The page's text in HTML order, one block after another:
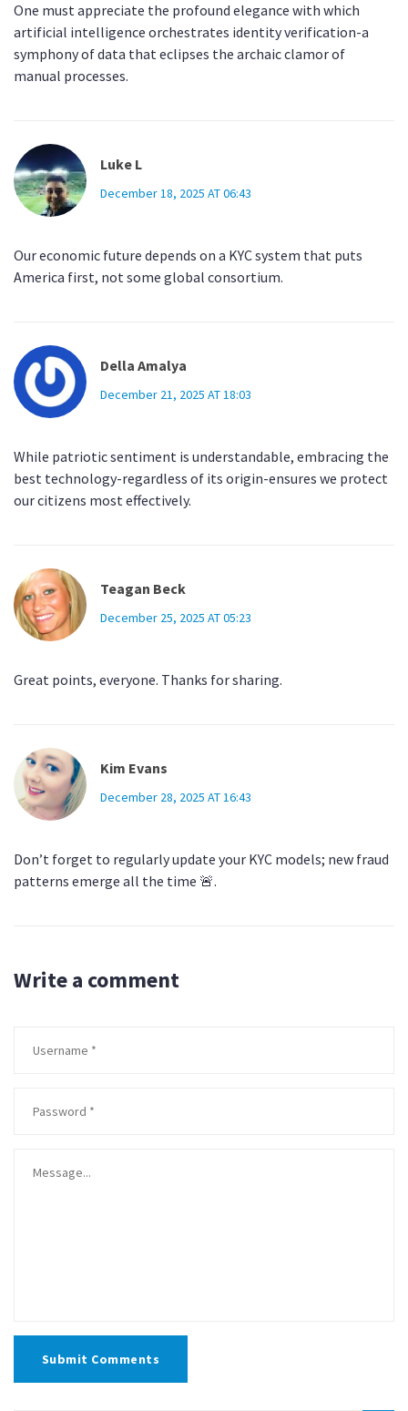
One must appreciate the profound elegance with which
artificial intelligence orchestrates identity verification-a
symphony of data that eclipses the archaic clamor of
manual processes.
Luke L
December 18, 2025 AT 06:43
Our economic future depends on a KYC system that puts
America first, not some global consortium.
Della Amalya
December 21, 2025 AT 18:03
While patriotic sentiment is understandable, embracing the
best technology-regardless of its origin-ensures we protect
our citizens most effectively.
Teagan Beck
December 25, 2025 AT 05:23
Great points, everyone. Thanks for sharing.
Kim Evans
December 28, 2025 AT 16:43
Don’t forget to regularly update your KYC models; new fraud
patterns emerge all the time 🚨.
Write a comment
Submit Comments